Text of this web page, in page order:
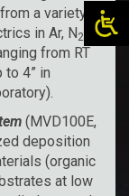
a variety
in Ar, N2
from RT
4” in
(MVD100E,
deposition
(organic
at low